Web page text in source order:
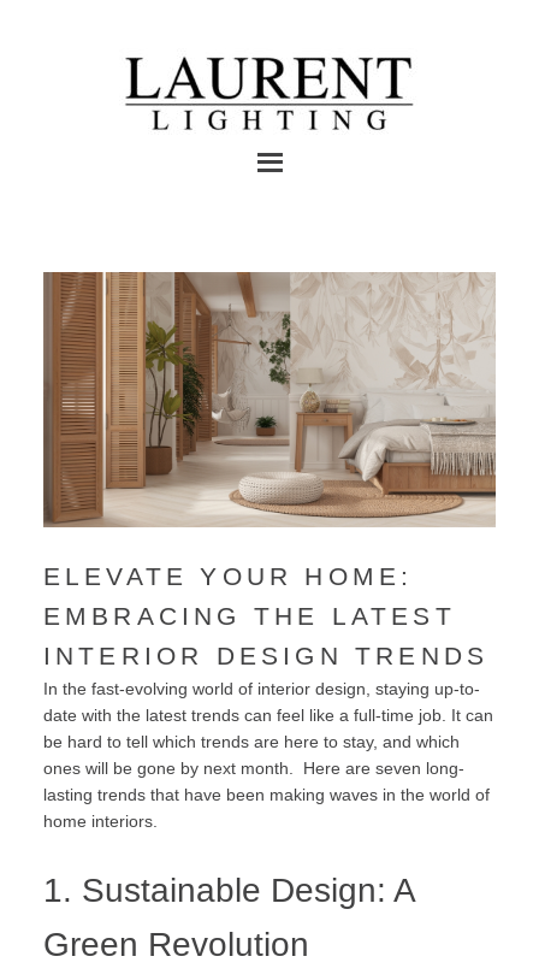
ELEVATE YOUR HOME:
EMBRACING THE LATEST
INTERIOR DESIGN TRENDS
In the fast-evolving world of interior design, staying up-to-
date with the latest trends can feel like a full-time job. It can
be hard to tell which trends are here to stay, and which
ones will be gone by next month. Here are seven long-
lasting trends that have been making waves in the world of
home interiors.
1. Sustainable Design: A
Green Revolution